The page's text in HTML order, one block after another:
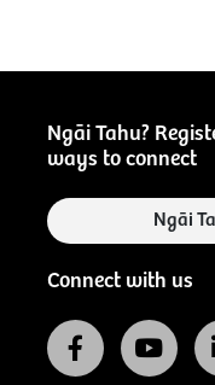
Ngāi Tahu?
ways to connect
Ngāi
Connect with us